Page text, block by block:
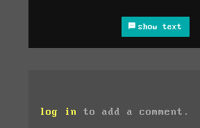
show text
log in to add a comment.